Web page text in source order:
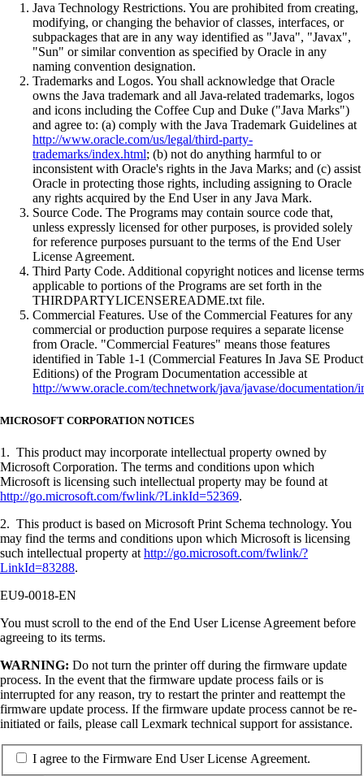
Java Technology Restrictions. You are prohibited from creating,
modifying, or changing the behavior of classes, interfaces, or
subpackages that are in any way identified as "Java", "Javax",
"Sun" or similar convention as specified by Oracle in any
naming convention designation.
Trademarks and Logos. You shall acknowledge that Oracle
owns the Java trademark and all Java-related trademarks, logos
and icons including the Coffee Cup and Duke ("Java Marks")
and agree to: (a) comply with the Java Trademark Guidelines at
http://www.oracle.com/us/legal/third-party-
trademarks/index.html; (b) not do anything harmful to or
inconsistent with Oracle's rights in the Java Marks; and (c) assist
Oracle in protecting those rights, including assigning to Oracle
any rights acquired by the End User in any Java Mark.
Source Code. The Programs may contain source code that,
unless expressly licensed for other purposes, is provided solely
for reference purposes pursuant to the terms of the End User
License Agreement.
Third Party Code. Additional copyright notices and license terms
applicable to portions of the Programs are set forth in the
THIRDPARTYLICENSEREADME.txt file.
Commercial Features. Use of the Commercial Features for any
commercial or production purpose requires a separate license
from Oracle. "Commercial Features" means those features
identified in Table 1-1 (Commercial Features In Java SE Product
Editions) of the Program Documentation accessible at
http://www.oracle.com/technetwork/java/javase/documentation/
MICROSOFT CORPORATION NOTICES
1. This product may incorporate intellectual property owned by
Microsoft Corporation. The terms and conditions upon which
Microsoft is licensing such intellectual property may be found at
http://go.microsoft.com/fwlink/?LinkId=52369.
2. This product is based on Microsoft Print Schema technology. You
may find the terms and conditions upon which Microsoft is licensing
such intellectual property at http://go.microsoft.com/fwlink/?
LinkId=83288.
EU9-0018-EN
You must scroll to the end of the End User License Agreement before
agreeing to its terms.
WARNING: Do not turn the printer off during the firmware update
process. In the event that the firmware update process fails or is
interrupted for any reason, try to restart the printer and reattempt the
firmware update process. If the firmware update process cannot be re-
initiated or fails, please call Lexmark technical support for assistance.
I agree to the Firmware End User License Agreement.